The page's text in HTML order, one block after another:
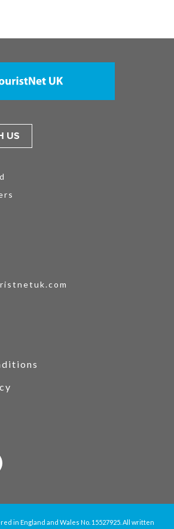
US
in England and Wales No. 15527925. All written